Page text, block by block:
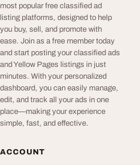
most popular free classified ad
listing platforms, designed to help
you buy, sell, and promote with
ease. Join as a free member today
and start posting your classified ads
and Yellow Pages listings in just
minutes. With your personalized
dashboard, you can easily manage,
edit, and track all your ads in one
place—making your experience
simple, fast, and effective.
ACCOUNT